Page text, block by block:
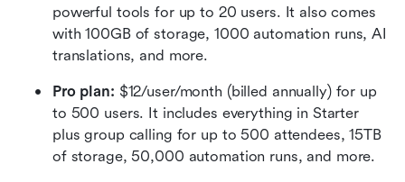
powerful tools for up to 20 users. It also comes
with 100GB of storage, 1000 automation runs, AI
translations, and more.
Pro plan: $12/user/month (billed annually) for up
to 500 users. It includes everything in Starter
plus group calling for up to 500 attendees, 15TB
of storage, 50,000 automation runs, and more.